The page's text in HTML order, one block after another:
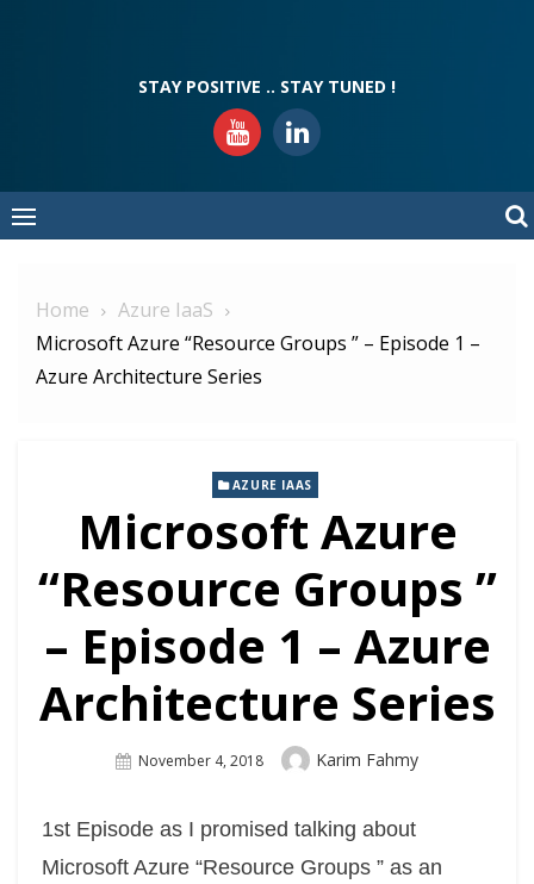
STAY POSITIVE .. STAY TUNED !
Home
Azure IaaS
Microsoft Azure “Resource Groups ” – Episode 1 –
Azure Architecture Series
AZURE IAAS
Microsoft Azure
“Resource Groups ”
– Episode 1 – Azure
Architecture Series
Posted
November 4, 2018 Author
Karim Fahmy
1st Episode as I promised talking about
Microsoft Azure “Resource Groups ” as an